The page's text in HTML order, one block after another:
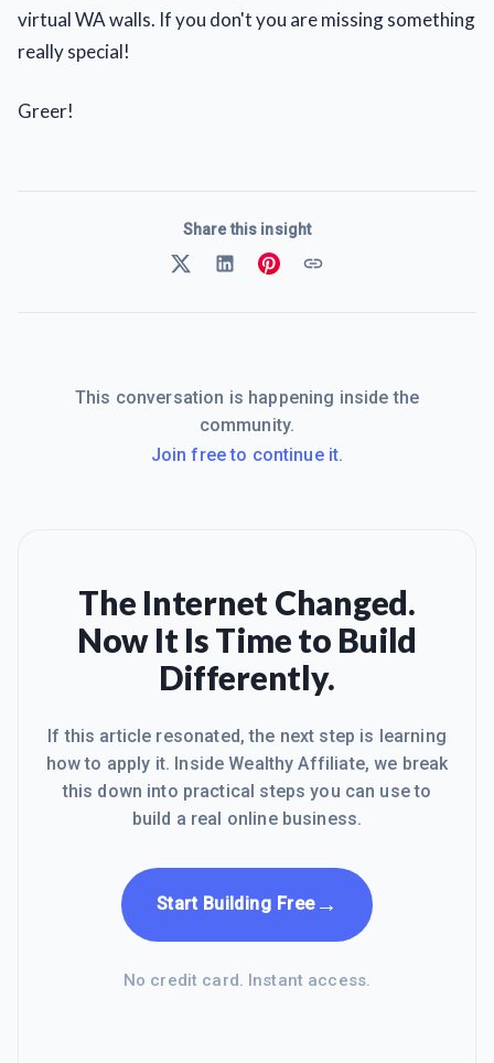
virtual WA walls. If you don't you are missing something
really special!
Greer!
Share this insight
This conversation is happening inside the
community.
Join free to continue it.
The Internet Changed.
Now It Is Time to Build
Differently.
If this article resonated, the next step is learning
how to apply it. Inside Wealthy Affiliate, we break
this down into practical steps you can use to
build a real online business.
Start Building Free→
No credit card. Instant access.